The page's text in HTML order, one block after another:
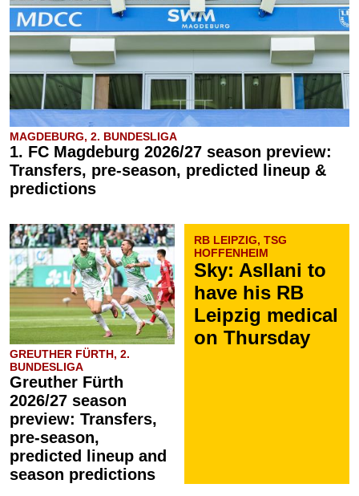
MAGDEBURG, 2. BUNDESLIGA
1. FC Magdeburg 2026/27 season preview:
Transfers, pre-season, predicted lineup &
predictions
GREUTHER FÜRTH, 2.
BUNDESLIGA
Greuther Fürth
2026/27 season
preview: Transfers,
pre-season,
predicted lineup and
season predictions
RB LEIPZIG, TSG
HOFFENHEIM
Sky: Asllani to
have his RB
Leipzig medical
on Thursday